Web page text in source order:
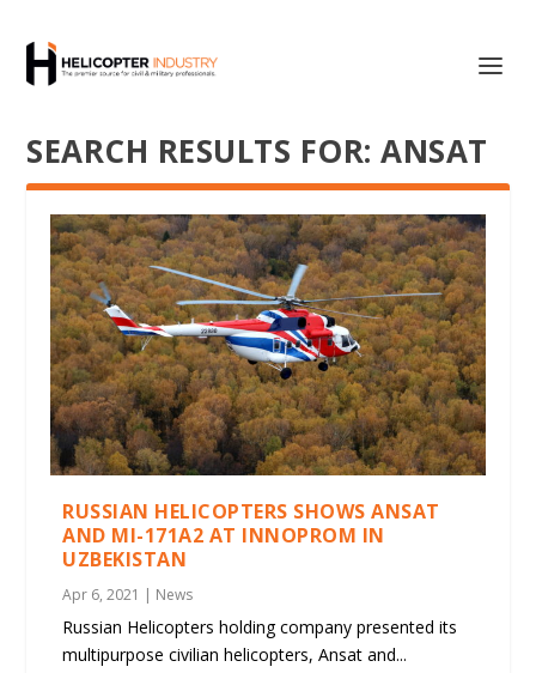
SEARCH RESULTS FOR: ANSAT
RUSSIAN HELICOPTERS SHOWS ANSAT
AND MI-171A2 AT INNOPROM IN
UZBEKISTAN
Apr 6, 2021 | News
Russian Helicopters holding company presented its
multipurpose civilian helicopters, Ansat and...